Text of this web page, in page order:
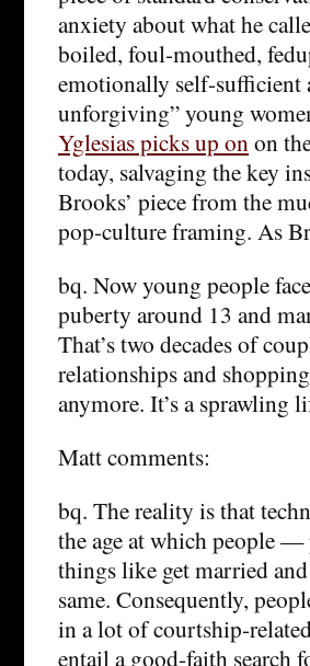
anxiety about what he
boiled, foul-mouthed,
emotionally self-sufficient
unforgiving” young
Yglesias picks up onon
today, salvaging the key
Brooks’ piece from the
pop-culture framing. As
bq. Now young people
puberty around 13 and
That’s two decades of
relationships and
anymore. It’s a sprawling
Matt comments:
bq. The reality is that
the age at which people
things like get married
same. Consequently,
in a lot of courtship-
entail a good-faith search